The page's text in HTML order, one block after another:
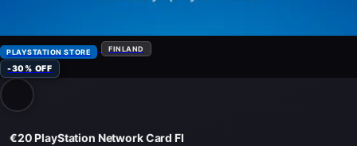
PLAYSTATION STORE FINLAND
-30% OFF
€20 PlayStation Network Card FI